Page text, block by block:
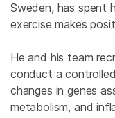
Sweden, has spent
exercise makes
He and his team
conduct a
changes in genes
metabolism, and